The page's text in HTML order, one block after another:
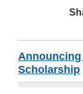
Scholarship